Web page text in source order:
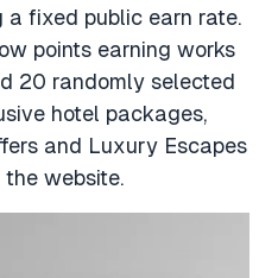
a fixed public earn rate.
points earning works
20 randomly selected
hotel packages,
and Luxury Escapes
website.